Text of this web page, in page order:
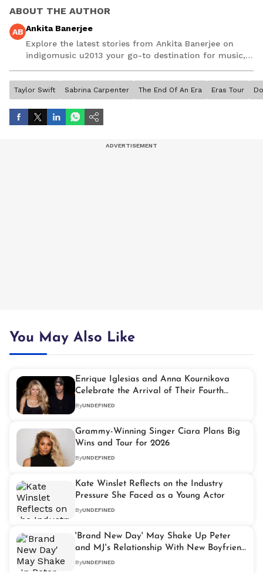
ABOUT THE AUTHOR
AB Ankita Banerjee
Explore the latest stories from Ankita Banerjee on
indigomusic u2013 your go-to destination for music,
Taylor Swift Sabrina Carpenter The End Of An Era Eras Tour
You May Also Like
Enrique Iglesias and Anna Kournikova
Celebrate the Arrival of Their Fourth
Baby
ByUNDEFINED
Grammy-Winning Singer Ciara Plans Big
Wins and Tour for 2026
ByUNDEFINED
Kate Winslet Reflects on the Industry
Pressure She Faced as a Young Actor
ByUNDEFINED
'Brand New Day' May Shake Up Peter
and MJ's Relationship With New Boyfriend
Rumours
ByUNDEFINED